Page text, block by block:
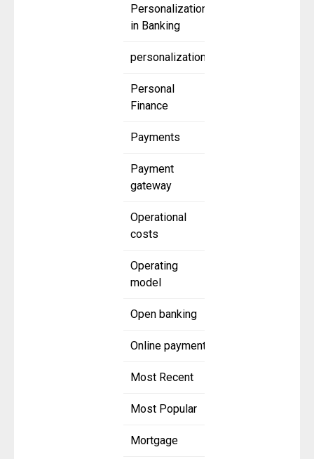
Personalization
in Banking
personalization
Personal
Finance
Payments
Payment
gateway
Operational
costs
Operating
model
Open banking
Online payment
Most Recent
Most Popular
Mortgage